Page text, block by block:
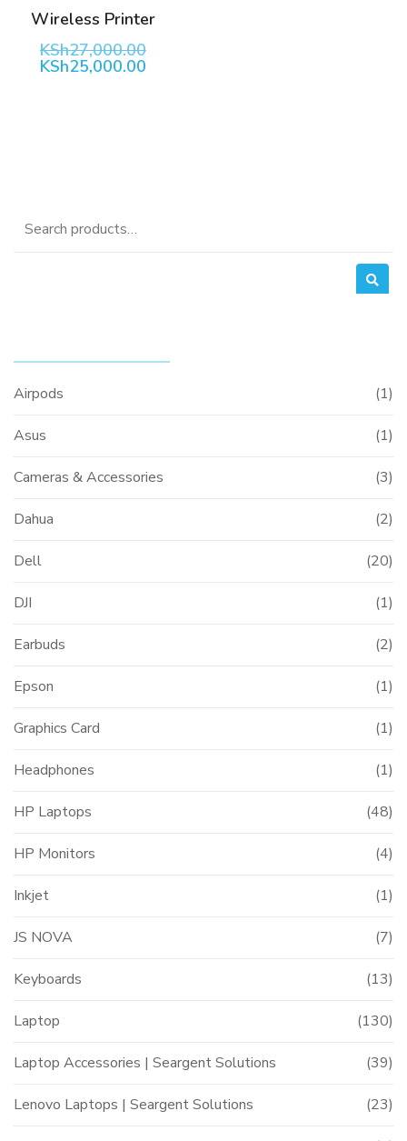
Wireless Printer
KSh27,000.00Original
price
KSh25,000.00Current
Search
Airpods (1)
Asus (1)
Cameras & Accessories (3)
Dahua (2)
Dell (20)
DJI (1)
Earbuds (2)
Epson (1)
Graphics Card (1)
Headphones (1)
HP Laptops (48)
HP Monitors (4)
Inkjet (1)
JS NOVA (7)
Keyboards (13)
Laptop (130)
Laptop Accessories | Seargent Solutions (39)
Lenovo Laptops | Seargent Solutions (23)